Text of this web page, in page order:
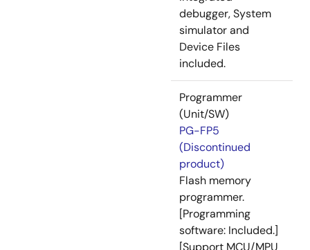
debugger, System
simulator and
Device Files
included.
Programmer
(Unit/SW)
PG-FP5
(Discontinued
product)
Flash memory
programmer.
[Programming
software: Included.]
[Support MCU/MPU